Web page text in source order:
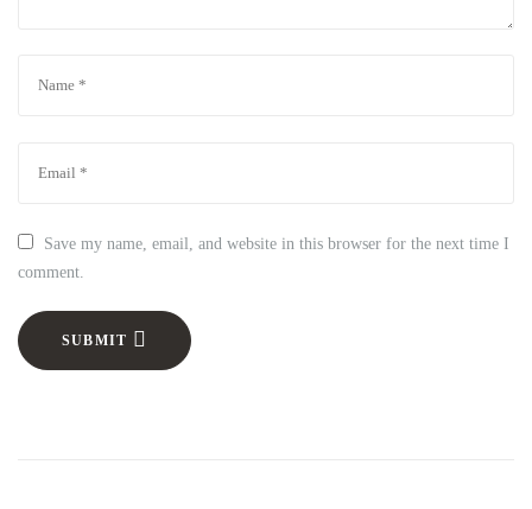
Save my name, email, and website in this browser for the next time I
comment.
SUBMIT